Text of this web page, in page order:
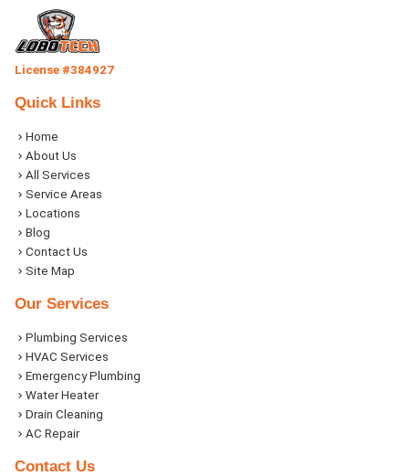
License #384927
Quick Links
Home
About Us
All Services
Service Areas
Locations
Blog
Contact Us
Site Map
Our Services
Plumbing Services
HVAC Services
Emergency Plumbing
Water Heater
Drain Cleaning
AC Repair
Contact Us